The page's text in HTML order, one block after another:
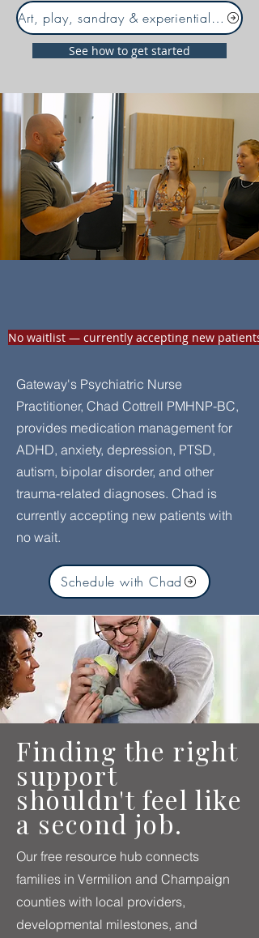
Art, play, sandray & experiential
See how to get started
No waitlist — currently accepting new patients
Gateway's Psychiatric Nurse
Practitioner, Chad Cottrell PMHNP-BC,
provides medication management for
ADHD, anxiety, depression, PTSD,
autism, bipolar disorder, and other
trauma-related diagnoses. Chad is
currently accepting new patients with
no wait.
Schedule with Chad
Finding the right
support
shouldn't feel like
a second job.
Our free resource hub connects
families in Vermilion and Champaign
counties with local providers,
developmental milestones, and